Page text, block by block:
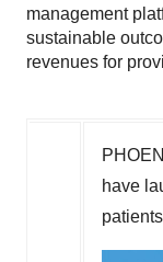
management
sustainable
revenues for
have